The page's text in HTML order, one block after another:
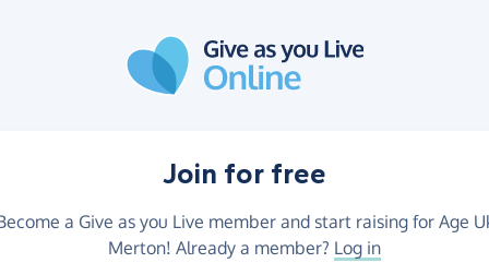
Join for free
a Give as you Live member and start raising for Age
Merton! Already a member? Log in